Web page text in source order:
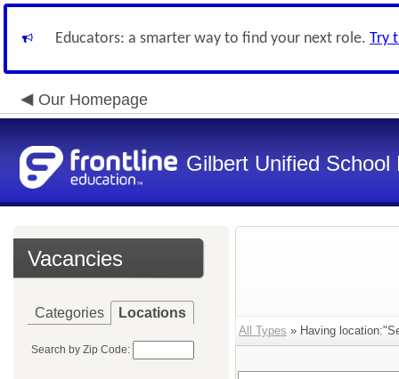
Educators: a smarter way to find your next role. Try
Our Homepage
Gilbert Unified School
Vacancies
Categories Locations
Search by Zip Code:
All Types » Having